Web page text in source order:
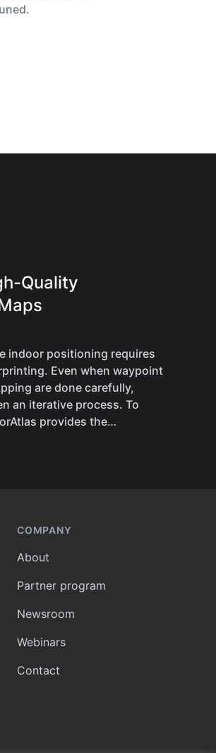
Quality
indoor positioning requires
Even when waypoint
are done carefully,
an iterative process. To
provides the…
COMPANY
About
Partner program
Newsroom
Webinars
Contact